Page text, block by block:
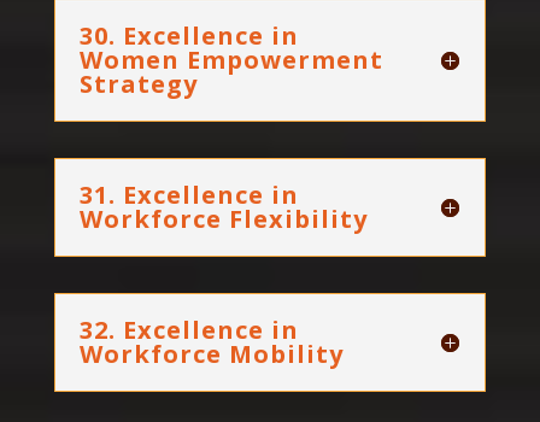
30. Excellence in
Women Empowerment
Strategy
31. Excellence in
Workforce Flexibility
32. Excellence in
Workforce Mobility